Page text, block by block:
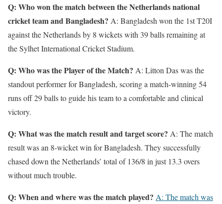
Q: Who won the match between the Netherlands national
cricket team and Bangladesh? A: Bangladesh won the 1st T20I
against the Netherlands by 8 wickets with 39 balls remaining at
the Sylhet International Cricket Stadium.
Q: Who was the Player of the Match? A: Litton Das was the
standout performer for Bangladesh, scoring a match-winning 54
runs off 29 balls to guide his team to a comfortable and clinical
victory.
Q: What was the match result and target score? A: The match
result was an 8-wicket win for Bangladesh. They successfully
chased down the Netherlands’ total of 136/8 in just 13.3 overs
without much trouble.
Q: When and where was the match played? A: The match was